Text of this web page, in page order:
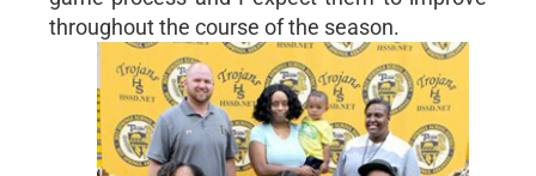
throughout the course of the season.